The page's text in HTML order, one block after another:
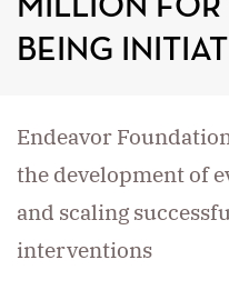
MILLION FOR
BEING
Endeavor
the development of
and scaling
interventions